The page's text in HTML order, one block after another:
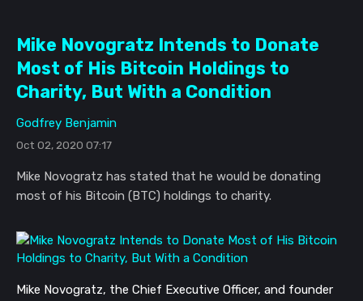
Mike Novogratz Intends to Donate
Most of His Bitcoin Holdings to
Charity, But With a Condition
Godfrey Benjamin
Oct 02, 2020 07:17
Mike Novogratz has stated that he would be donating
most of his Bitcoin (BTC) holdings to charity.
Mike Novogratz, the Chief Executive Officer, and founder